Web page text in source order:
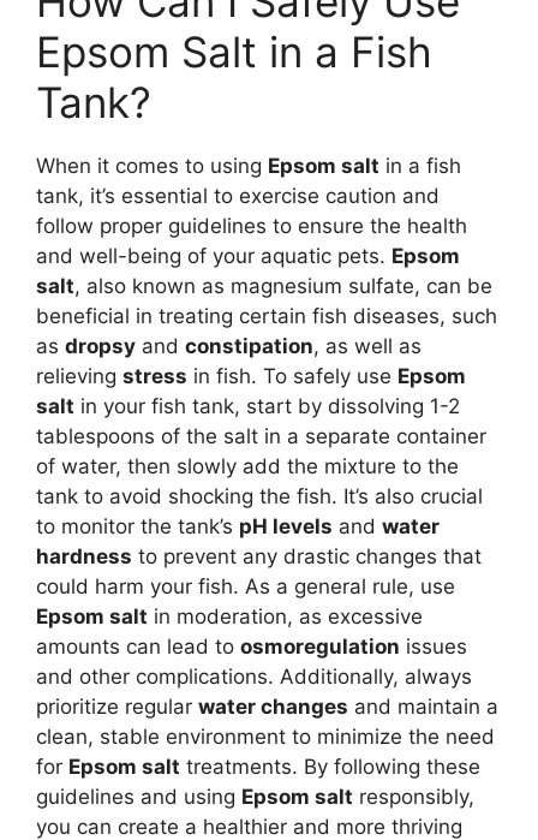
Epsom Salt in a Fish
Tank?
When it comes to using Epsom salt in a fish
tank, it’s essential to exercise caution and
follow proper guidelines to ensure the health
and well-being of your aquatic pets. Epsom
salt, also known as magnesium sulfate, can be
beneficial in treating certain fish diseases, such
as dropsy and constipation, as well as
relieving stress in fish. To safely use Epsom
salt in your fish tank, start by dissolving 1-2
tablespoons of the salt in a separate container
of water, then slowly add the mixture to the
tank to avoid shocking the fish. It’s also crucial
to monitor the tank’s pH levels and water
hardness to prevent any drastic changes that
could harm your fish. As a general rule, use
Epsom salt in moderation, as excessive
amounts can lead to osmoregulation issues
and other complications. Additionally, always
prioritize regular water changes and maintain a
clean, stable environment to minimize the need
for Epsom salt treatments. By following these
guidelines and using Epsom salt responsibly,
you can create a healthier and more thriving